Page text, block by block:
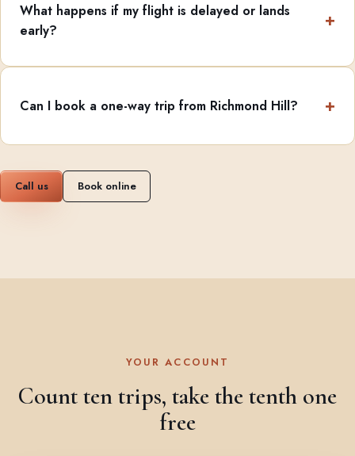
What happens if my flight is delayed or lands
early?
Can I book a one-way trip from Richmond Hill?
Call us Book online
YOUR ACCOUNT
Count ten trips, take the tenth one
free